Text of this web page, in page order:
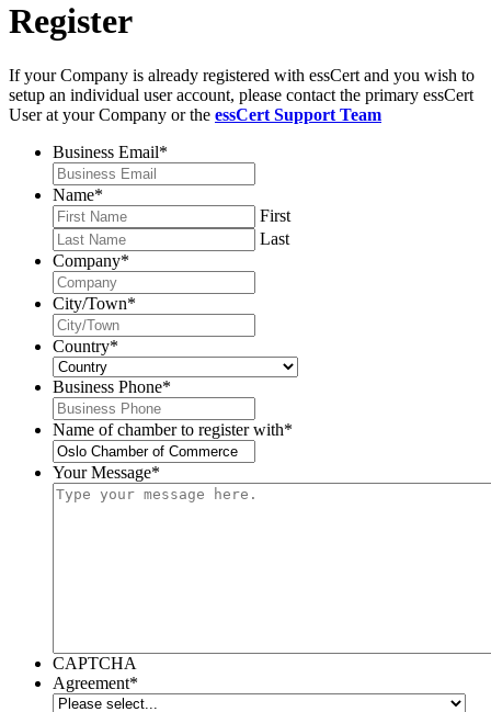
Register
If your Company is already registered with essCert and you wish to
setup an individual user account, please contact the primary essCert
User at your Company or the essCert Support Team
Business Email*
Name*
First
Last
Company*
City/Town*
Country*
Business Phone*
Name of chamber to register with*
Your Message*
CAPTCHA
Agreement*